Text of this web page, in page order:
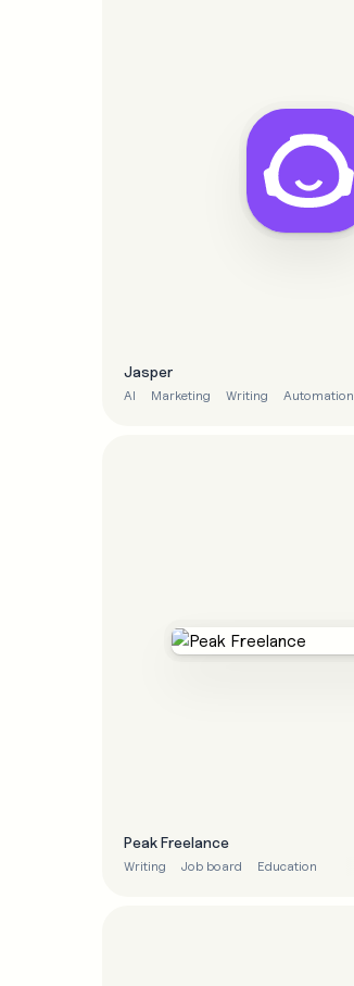
Jasper
AI Marketing Writing Automation
Peak Freelance
Writing Job board Education